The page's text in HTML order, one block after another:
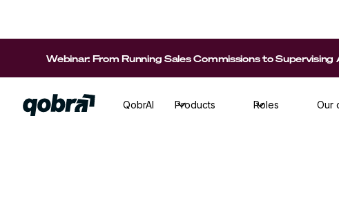
QobrAI Products Roles Our
Webinar: From Running Sales Commissions to